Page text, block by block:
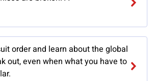
order and learn about the global
out, even when what you have to